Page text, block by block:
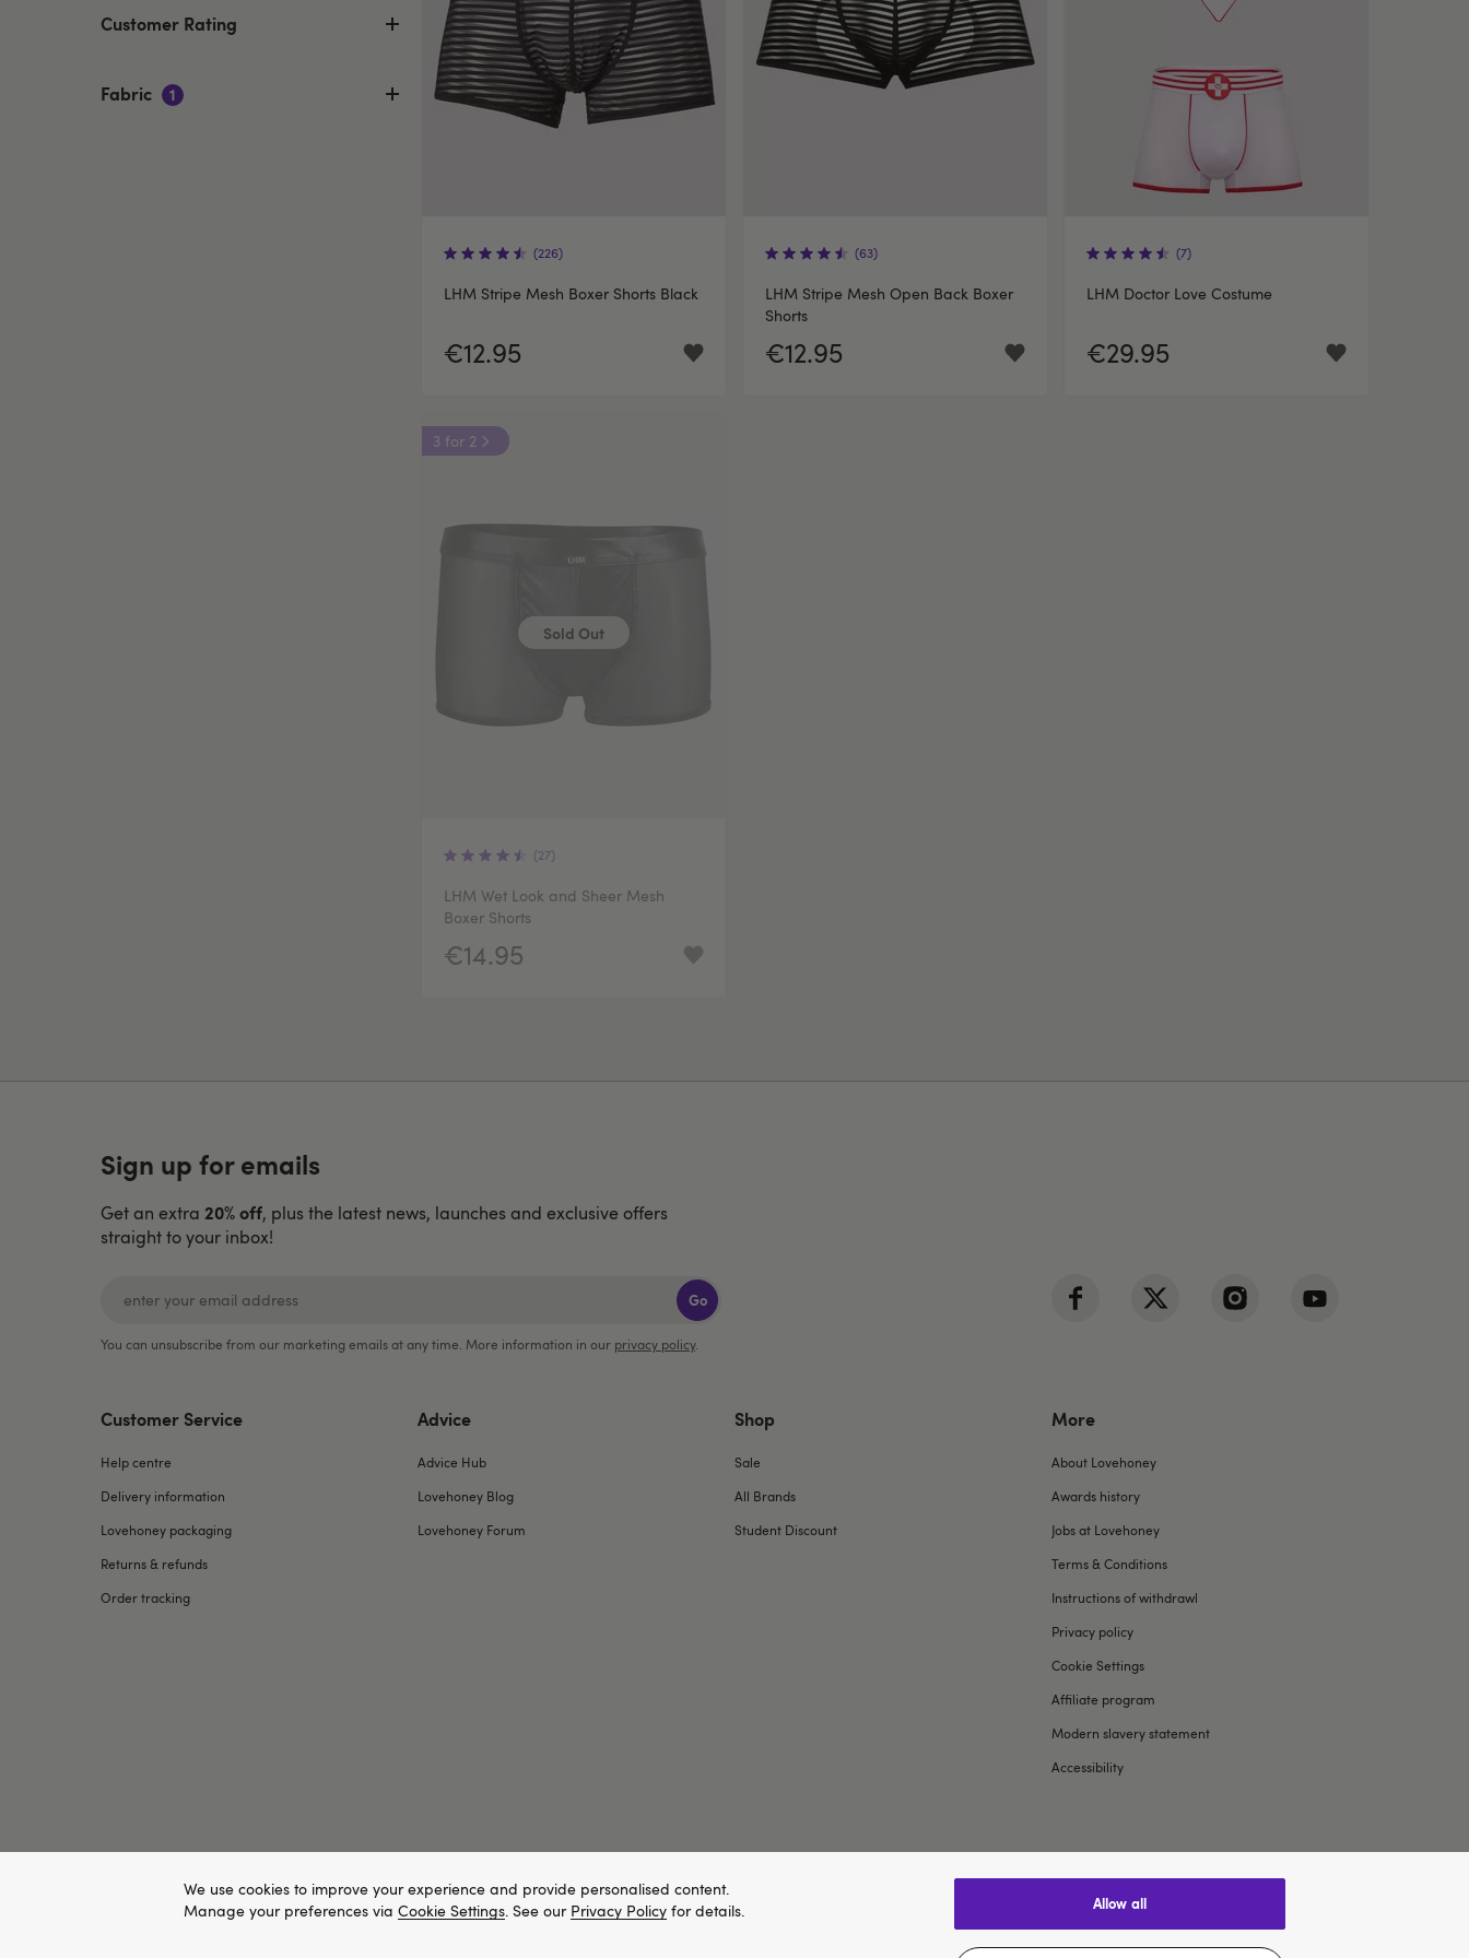
We think Lovehoney.com is a better site for you, and you can pay in $US
Customer Rating
Fabric 1
(226)
LHM Stripe Mesh Boxer Shorts Black
€12.95
(63)
LHM Stripe Mesh Open Back Boxer
Shorts
€12.95
(7)
LHM Doctor Love Costume
€29.95
3 for 2
Sold Out
(27)
LHM Wet Look and Sheer Mesh
Boxer Shorts
€14.95
Sign up for emails
Get an extra 20% off, plus the latest news, launches and exclusive offers
straight to your inbox!
Go
You can unsubscribe from our marketing emails at any time. More information in our privacy policy.
Customer Service
Help centre
Delivery information
Lovehoney packaging
Returns & refunds
Order tracking
Advice
Advice Hub
Lovehoney Blog
Lovehoney Forum
Shop
Sale
All Brands
Student Discount
More
About Lovehoney
Awards history
Jobs at Lovehoney
Terms & Conditions
Instructions of withdrawl
Privacy policy
Cookie Settings
Affiliate program
Modern slavery statement
Accessibility
We use cookies to improve your experience and provide personalised content.
Manage your preferences via Cookie Settings. See our Privacy Policy for details. allow all